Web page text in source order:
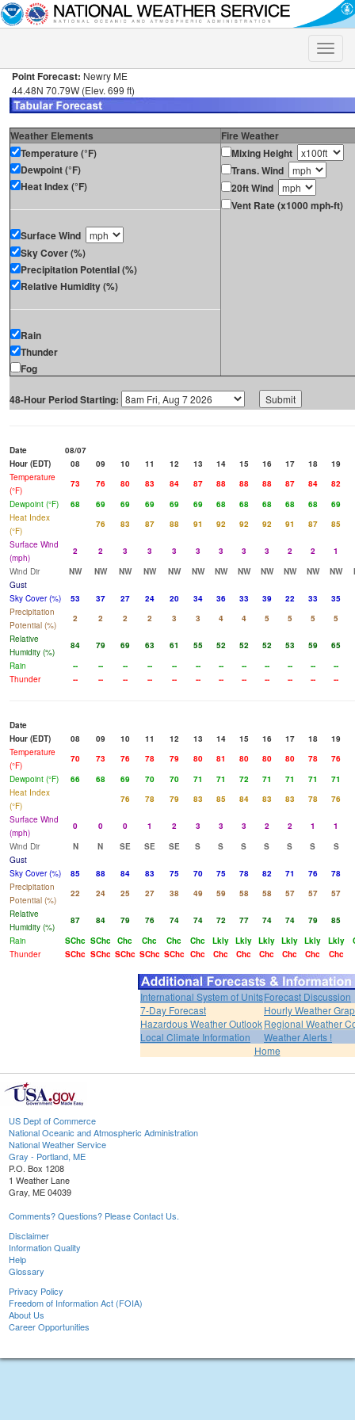
Toggle
Point Forecast: Newry ME
44.48N 70.79W (Elev. 699 ft)
Weather Elements
Fire Weather
Temperature (°F)
Dewpoint (°F)
Heat Index (°F)
Surface Wind
Sky Cover (%)
Precipitation Potential (%)
Relative Humidity (%)
Rain
Thunder
Fog
Mixing Height
Trans. Wind
20ft Wind
Vent Rate (x1000 mph-ft)
48-Hour Period Starting:
Date
08/07
Hour (EDT)
08 09 10 11 12 13 14 15 16 17 18
19
Temperature
(°F)
73 76 80 83 84 87 88 88 88 87 84
82
Dewpoint (°F)
68 69 69 69 69 69 68 68 68 68 68
69
Heat Index
(°F)
76 83 87 88 91 92 92 92 91 87
85
Surface Wind
(mph)
2 2 3 3 3 3 3 3 3 2 2
1
Wind Dir
NW NW NW NW NW NW NW NW NW NW NW NW
Gust
Sky Cover (%)
53 37 27 24 20 34 36 33 39 22 33
35
Precipitation
Potential (%)
2 2 2 2 3 3 4 4 5 5 5
5
Relative
Humidity (%)
84 79 69 63 61 55 52 52 52 53 59
65
Rain
-- -- -- -- -- -- -- -- -- -- --
--
Thunder
-- -- -- -- -- -- -- -- -- -- -- --
Date
Hour (EDT)
08 09 10 11 12 13 14 15 16 17 18
19
Temperature
(°F)
70 73 76 78 79 80 81 80 80 80 78
76
Dewpoint (°F)
66 68 69 70 70 71 71 72 71 71 71
71
Heat Index
(°F)
76 78 79 83 85 84 83 83 78
76
Surface Wind
(mph)
0 0 0 1 2 3 3 3 2 2 1
1
Wind Dir
N N SE SE SE S S S S S S
S
Gust
Sky Cover (%)
85 88 84 83 75 70 75 78 82 71 76
78
Precipitation
Potential (%)
22 24 25 27 38 49 59 58 58 57 57
57
Relative
Humidity (%)
87 84 79 76 74 74 72 77 74 74 79
85
Rain
SChc SChc Chc Chc Chc Chc Lkly Lkly Lkly Lkly Lkly Lkly
Thunder
SChc SChc SChc SChc SChc Chc Chc Chc Chc Chc Chc Chc
International System of UnitsForecast Discussion
7-Day Forecast
Hourly Weather
Hazardous Weather OutlookRegional Weather
Local Climate Information
Weather Alerts !
Home
US Dept of Commerce
National Oceanic and Atmospheric Administration
National Weather Service
Gray - Portland, ME
P.O. Box 1208
1 Weather Lane
Gray, ME 04039
Comments? Questions? Please Contact Us.
Disclaimer
Information Quality
Help
Glossary
Privacy Policy
Freedom of Information Act (FOIA)
About Us
Career Opportunities